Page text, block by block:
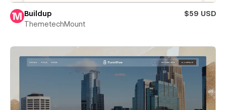
Buildup
$59 USD
ThemetechMount